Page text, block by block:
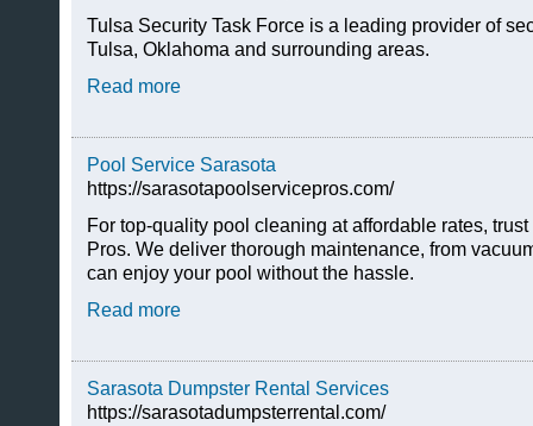
Tulsa Security Task Force is a leading provider of
Tulsa, Oklahoma and surrounding areas.
Read more
Pool Service Sarasota
https://sarasotapoolservicepros.com/
For top-quality pool cleaning at affordable rates,
Pros. We deliver thorough maintenance, from
can enjoy your pool without the hassle.
Read more
Sarasota Dumpster Rental Services
https://sarasotadumpsterrental.com/